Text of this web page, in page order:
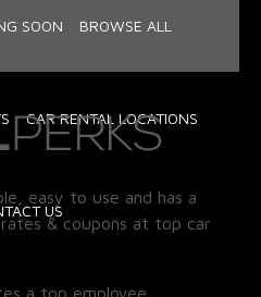
SOON BROWSE ALL
CAR RENTAL LOCATIONS
US
easy to use and has a
& coupons at top car
a top employee